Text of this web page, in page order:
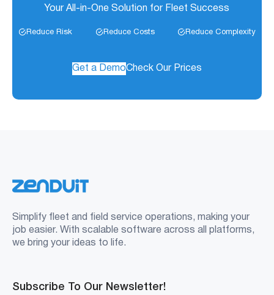
Your All-in-One Solution for Fleet Success
Reduce Risk Reduce Costs Reduce Complexity
Get a DemoCheck Our Prices
Simplify fleet and field service operations, making your
job easier. With scalable software across all platforms,
we bring your ideas to life.
Subscribe To Our Newsletter!